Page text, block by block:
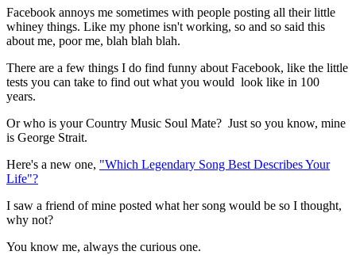
Facebook annoys me sometimes with people posting all their little
whiney things. Like my phone isn't working, so and so said this
about me, poor me, blah blah blah.
There are a few things I do find funny about Facebook, like the little
tests you can take to find out what you would look like in 100
years.
Or who is your Country Music Soul Mate? Just so you know, mine
is George Strait.
Here's a new one, "Which Legendary Song Best Describes Your
Life"?
I saw a friend of mine posted what her song would be so I thought,
why not?
You know me, always the curious one.